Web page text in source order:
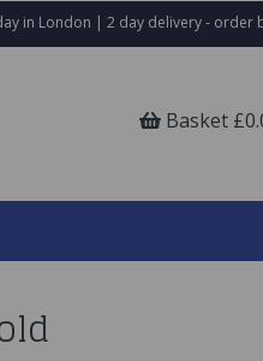
in London | 2 day delivery - order
Basket